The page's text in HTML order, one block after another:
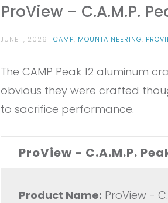
ProView – C.A.M.P.
JUNE 1, 2026 CAMP, MOUNTAINEERING,
The CAMP Peak 12 aluminum
obvious they were crafted
to sacrifice performance.
ProView - C.A.M.P.
Product Name: ProView -